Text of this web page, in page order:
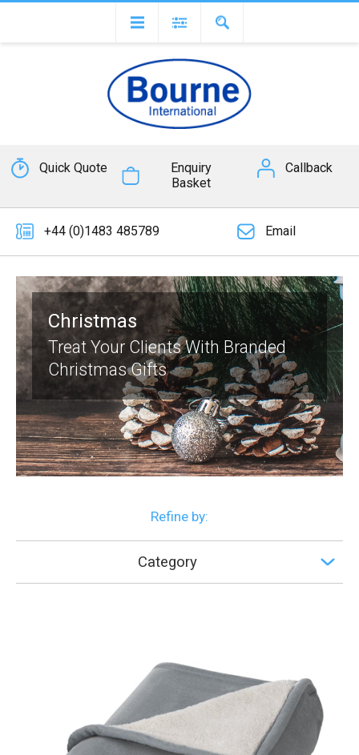
Quick Quote
Enquiry
Basket
Callback
+44 (0)1483 485789 Email
Christmas
Treat Your Clients With Branded
Christmas Gifts
Refine by:
Category